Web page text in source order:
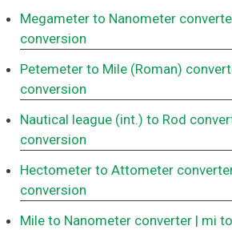
Megameter to Nanometer
conversion
Petemeter to Mile (Roman)
conversion
Nautical league (int.) to Rod
conversion
Hectometer to Attometer
conversion
Mile to Nanometer converter | mi